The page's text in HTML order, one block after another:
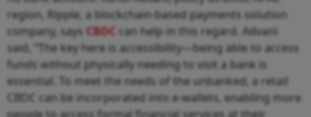
region, Ripple, a blockchain-based payments solution
company, says CBDC can help in this regard. Advani
said, “The key here is accessibility—being able to access
funds without physically needing to visit a bank is
essential. To meet the needs of the unbanked, a retail
CBDC can be incorporated into e-wallets, enabling more